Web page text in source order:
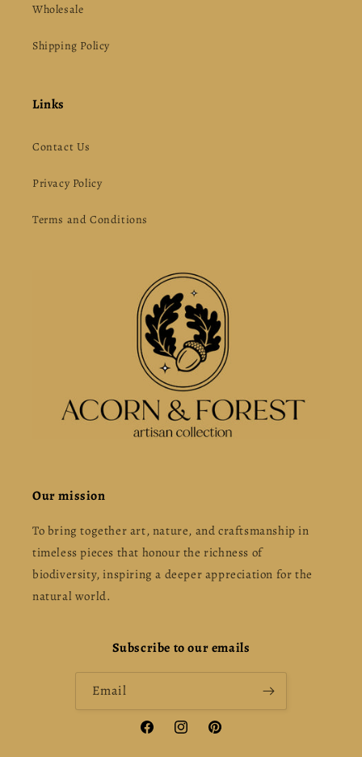
Wholesale
Shipping Policy
Links
Contact Us
Privacy Policy
Terms and Conditions
Our mission
To bring together art, nature, and craftsmanship in
timeless pieces that honour the richness of
biodiversity, inspiring a deeper appreciation for the
natural world.
Subscribe to our emails
Email
FacebookInstagramPinterest